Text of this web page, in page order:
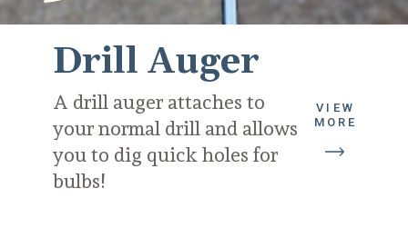
A drill auger attaches to
your normal drill and allows
you to dig quick holes for
bulbs!
VIEW
MORE
Drill Auger